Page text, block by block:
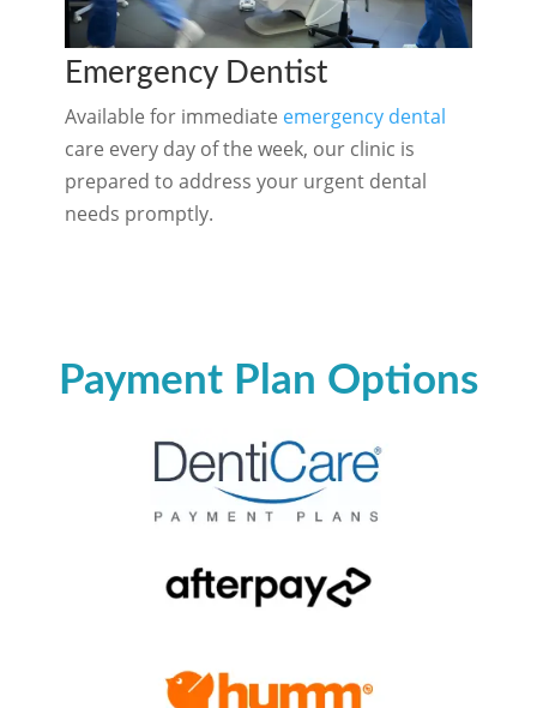
Emergency Dentist
Available for immediate emergency dental
care every day of the week, our clinic is
prepared to address your urgent dental
needs promptly.
Payment Plan Options